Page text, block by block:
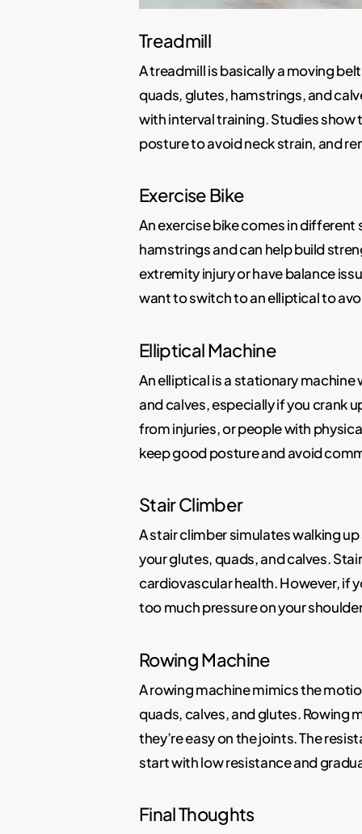
Treadmill
A treadmill is basically a moving
quads, glutes, hamstrings, and
with interval training. Studies
posture to avoid neck strain, and
Exercise Bike
An exercise bike comes in different
hamstrings and can help build
extremity injury or have balance
want to switch to an elliptical to
Elliptical Machine
An elliptical is a stationary
and calves, especially if you crank
from injuries, or people with
keep good posture and avoid
Stair Climber
A stair climber simulates walking
your glutes, quads, and calves.
cardiovascular health. However, if
too much pressure on your
Rowing Machine
A rowing machine mimics the
quads, calves, and glutes. Rowing
they’re easy on the joints. The
start with low resistance and
Final Thoughts